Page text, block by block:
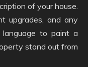
of your house.
upgrades, and any
language to paint a
stand out from